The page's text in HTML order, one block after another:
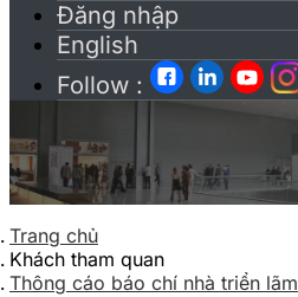
Đăng nhập
English
Follow :
Trang chủ
Khách tham quan
Thông cáo báo chí nhà triển lãm